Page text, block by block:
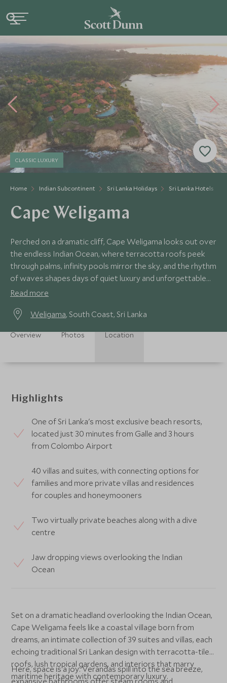
Home Indian Subcontinent Sri Lanka Holidays Sri Lanka Hotels
CLASSIC LUXURY
Cape Weligama
Perched on a dramatic cliff, Cape Weligama looks out over
the endless Indian Ocean, where terracotta roofs peek
through palms, infinity pools mirror the sky, and the rhythm
of waves shapes days of quiet luxury and unforgettable
moments.
Read more
Weligama, South Coast, Sri Lanka
Overview Photos Location
Highlights
One of Sri Lanka's most exclusive beach resorts,
located just 30 minutes from Galle and 3 hours
from Colombo Airport
40 villas and suites, with connecting options for
families and more private villas and residences
for couples and honeymooners
Two virtually private beaches along with a dive
centre
Jaw dropping views overlooking the Indian
Ocean
Set on a dramatic headland overlooking the Indian Ocean,
Cape Weligama feels like a coastal village born from
dreams, an intimate collection of 39 suites and villas, each
echoing traditional Sri Lankan design with terracotta-tiled
roofs, lush tropical gardens, and interiors that marry
maritime heritage with contemporary luxury.
Here, space is a joy. Verandas spill into the sea breeze,
expansive bathrooms offer steam rooms and